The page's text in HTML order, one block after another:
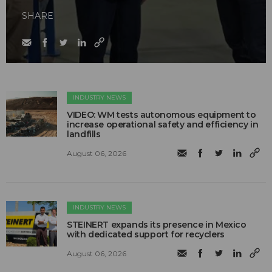
SHARE
INDUSTRY NEWS
VIDEO: WM tests autonomous equipment to
increase operational safety and efficiency in
landfills
August 06, 2026
INDUSTRY NEWS
STEINERT expands its presence in Mexico
with dedicated support for recyclers
August 06, 2026